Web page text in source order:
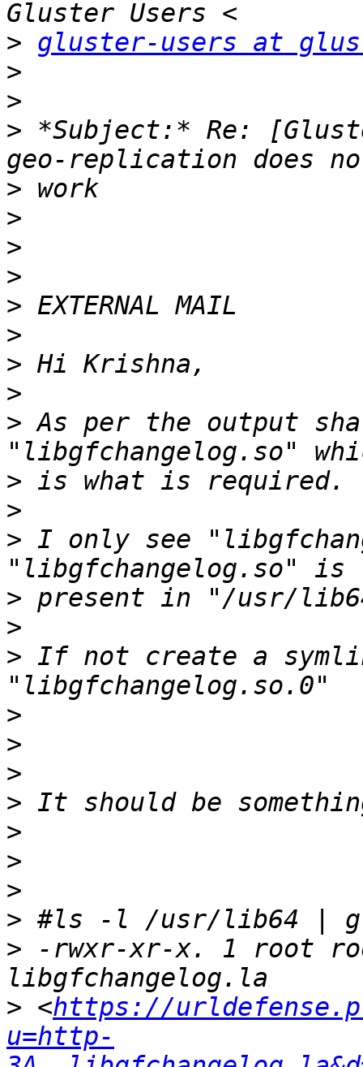
> gluster-users at
>
>
> *Subject:* Re:
>
>
>
>
>
>
>
>
> As per the output
>
>
> I only see
>
>
> If not create a
>
>
>
>
>
>
>
>
> -rwxr-xr-x. 1 root
> <https://
u=http-